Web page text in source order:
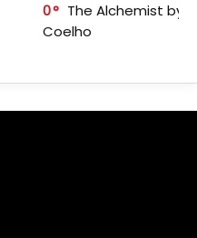
0
The Alchemist by
Coelho